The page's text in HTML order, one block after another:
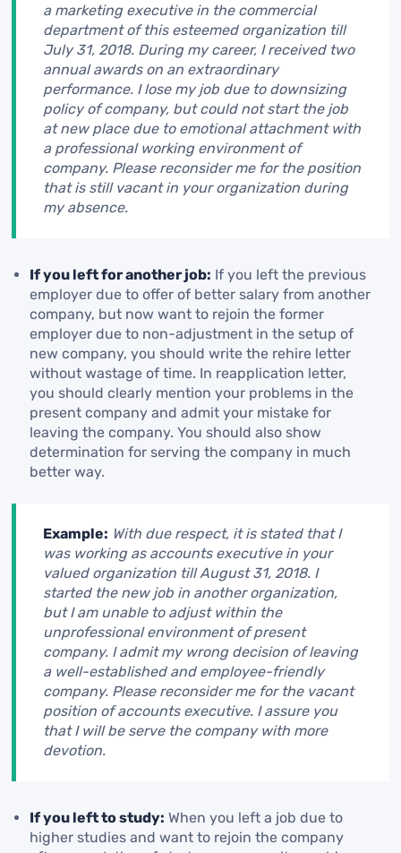
a marketing executive in the commercial
department of this esteemed organization till
July 31, 2018. During my career, I received two
annual awards on an extraordinary
performance. I lose my job due to downsizing
policy of company, but could not start the job
at new place due to emotional attachment with
a professional working environment of
company. Please reconsider me for the position
that is still vacant in your organization during
my absence.
If you left for another job: If you left the previous
employer due to offer of better salary from another
company, but now want to rejoin the former
employer due to non-adjustment in the setup of
new company, you should write the rehire letter
without wastage of time. In reapplication letter,
you should clearly mention your problems in the
present company and admit your mistake for
leaving the company. You should also show
determination for serving the company in much
better way.
Example: With due respect, it is stated that I
was working as accounts executive in your
valued organization till August 31, 2018. I
started the new job in another organization,
but I am unable to adjust within the
unprofessional environment of present
company. I admit my wrong decision of leaving
a well-established and employee-friendly
company. Please reconsider me for the vacant
position of accounts executive. I assure you
that I will be serve the company with more
devotion.
If you left to study: When you left a job due to
higher studies and want to rejoin the company